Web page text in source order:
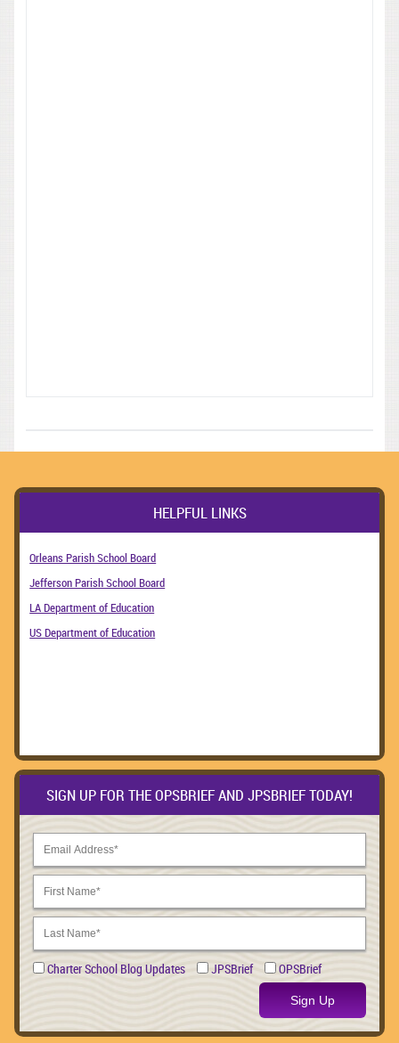
HELPFUL LINKS
Orleans Parish School Board
Jefferson Parish School Board
LA Department of Education
US Department of Education
SIGN UP FOR THE OPSBRIEF AND JPSBRIEF TODAY!
Charter School Blog Updates JPSBrief OPSBrief
Sign Up